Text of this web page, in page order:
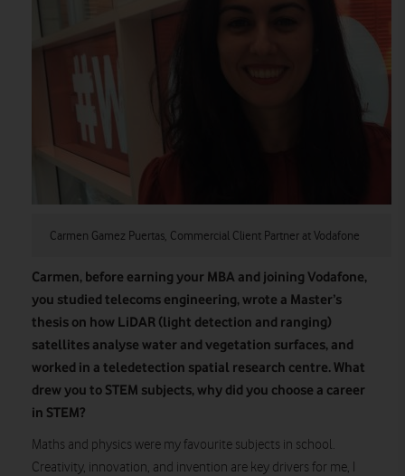
Carmen Gamez Puertas, Commercial Client Partner at Vodafone
Carmen, before earning your MBA and joining Vodafone,
you studied telecoms engineering, wrote a Master’s
thesis on how LiDAR (light detection and ranging)
satellites analyse water and vegetation surfaces, and
worked in a teledetection spatial research centre. What
drew you to STEM subjects, why did you choose a career
in STEM?
Maths and physics were my favourite subjects in school.
Creativity, innovation, and invention are key drivers for me, I